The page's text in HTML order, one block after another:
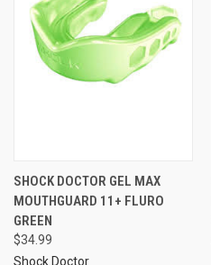
SHOCK DOCTOR GEL MAX
MOUTHGUARD 11+ FLURO
GREEN
$34.99
Shock Doctor